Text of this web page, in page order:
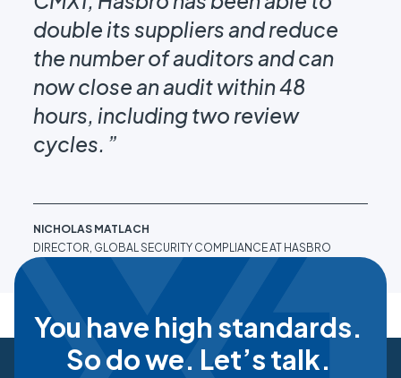
double its suppliers and reduce
the number of auditors and can
now close an audit within 48
hours, including two review
cycles. ”
NICHOLAS MATLACH
DIRECTOR, GLOBAL SECURITY COMPLIANCE AT HASBRO
You have high standards.
So do we. Let’s talk.